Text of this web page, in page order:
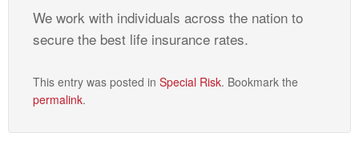
We work with individuals across the nation to
secure the best life insurance rates.
This entry was posted in Special Risk. Bookmark the
permalink.